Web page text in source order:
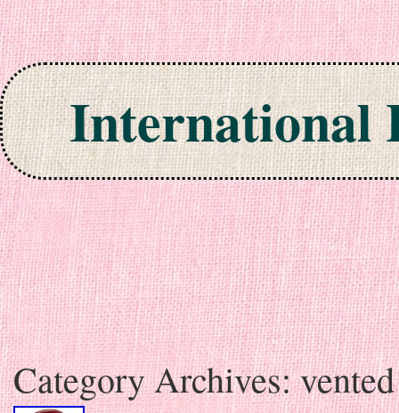
International
Skip to content
Category Archives:vented